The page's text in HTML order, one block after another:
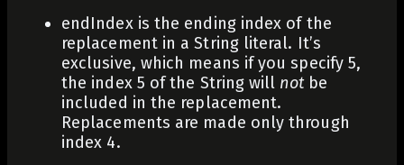
endIndexis the ending index of the
replacement in a String literal. It’s
exclusive, which means if you specify 5,
the index 5 of the String will notbe
included in the replacement.
Replacements are made only through
index 4.